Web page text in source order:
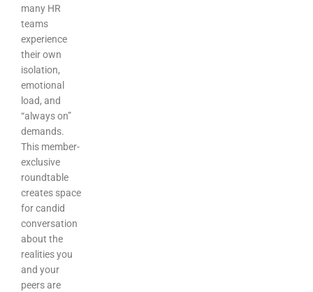
many HR
teams
experience
their own
isolation,
emotional
load, and
“always on”
demands.
This member-
exclusive
roundtable
creates space
for candid
conversation
about the
realities you
and your
peers are